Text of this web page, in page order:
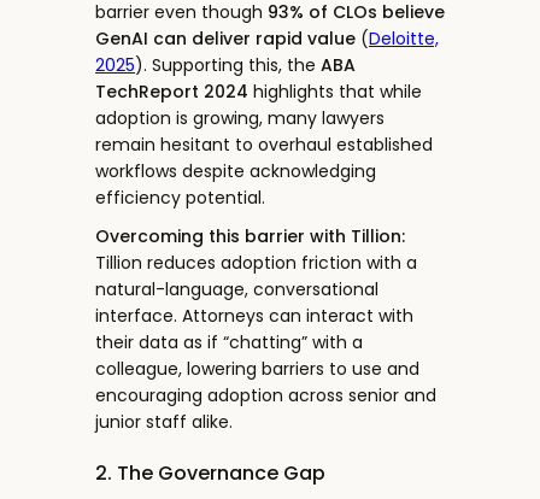
barrier even though 93% of CLOs believe
GenAI can deliver rapid value (Deloitte,
2025). Supporting this, the ABA
TechReport 2024 highlights that while
adoption is growing, many lawyers
remain hesitant to overhaul established
workflows despite acknowledging
efficiency potential.
Overcoming this barrier with Tillion:
Tillion reduces adoption friction with a
natural-language, conversational
interface. Attorneys can interact with
their data as if “chatting” with a
colleague, lowering barriers to use and
encouraging adoption across senior and
junior staff alike.
2. The Governance Gap